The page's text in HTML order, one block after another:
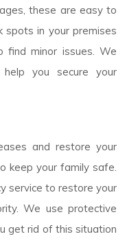
these are easy to
in your premises
find minor issues. We
you secure your
and restore your
keep your family safe.
service to restore your
We use protective
get rid of this situation